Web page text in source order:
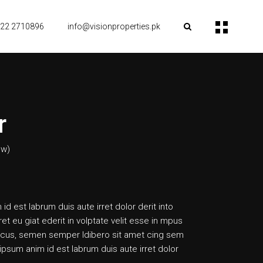
2710896 info@visionproperties.pk
id est labrum duis aute irret dolor derit into
eu giat ederit in volptate velit esse in mpus
semen semper ldibero sit amet cing sem
anim id est labrum duis aute irret dolor